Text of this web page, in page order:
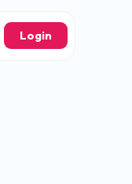
Login